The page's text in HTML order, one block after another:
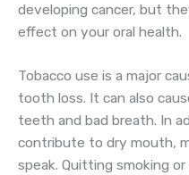
developing cancer, but
effect on your oral health.
Tobacco use is a major
tooth loss. It can also
teeth and bad breath. In
contribute to dry mouth,
speak. Quitting smoking